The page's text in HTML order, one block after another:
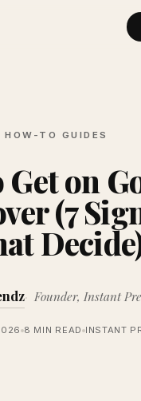
HOW-TO GUIDES
Get on
(7
Founder, Instant
8 MIN READ INSTANT